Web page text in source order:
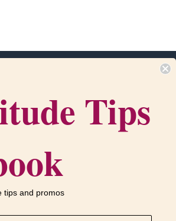
‪(216) 438-1790‬
Contact Us
Bath, OH 44210
Tips
tips and promos